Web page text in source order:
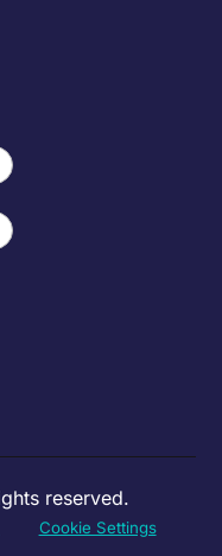
reserved.
Cookie Settings